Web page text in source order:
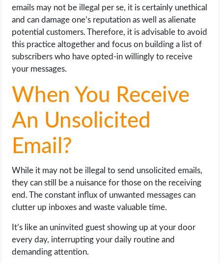
emails may not be illegal per se, it is certainly unethical
and can damage one’s reputation as well as alienate
potential customers. Therefore, it is advisable to avoid
this practice altogether and focus on building a list of
subscribers who have opted-in willingly to receive
your messages.
When You Receive
An Unsolicited
Email?
While it may not be illegal to send unsolicited emails,
they can still be a nuisance for those on the receiving
end. The constant influx of unwanted messages can
clutter up inboxes and waste valuable time.
It’s like an uninvited guest showing up at your door
every day, interrupting your daily routine and
demanding attention.